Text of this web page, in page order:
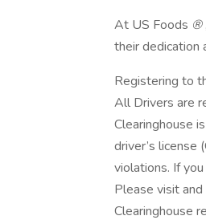
At US Foods ®
their dedication
Registering to
All Drivers are
Clearinghouse
driver’s license
violations. If
Please visit
Clearinghouse